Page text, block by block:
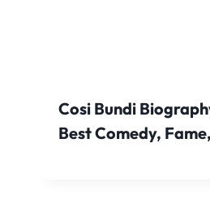
Cosi Bundi
Best Comedy,